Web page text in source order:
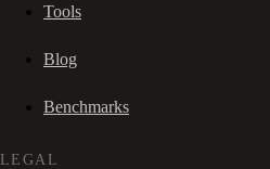
Tools
Blog
Benchmarks
LEGAL